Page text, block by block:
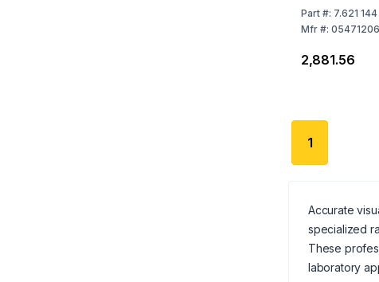
Part#: 7.621 144
Mfr#: 05471206
₹2,881.56
1
Accurate
specialized
These
laboratory